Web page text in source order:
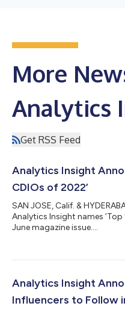
More
Analytics
Get RSS Feed
Analytics Insight
CDIOs of 2022’
SAN JOSE, Calif. &
Analytics Insight names
June magazine issue....
Analytics Insight
Influencers to Follow